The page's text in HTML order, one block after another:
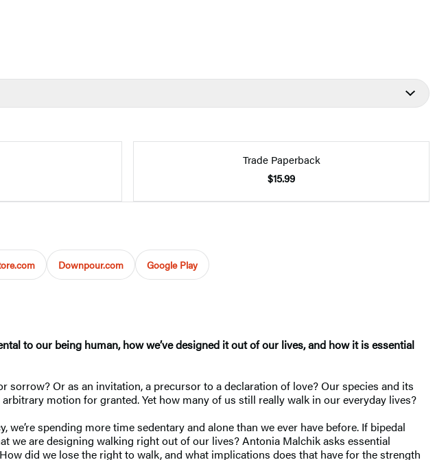
Trade Paperback
$15.99
Downpour.com Google Play
to our being human, how we’ve designed it out of our lives, and how it is essential
sorrow? Or as an invitation, a precursor to a declaration of love? Our species and its
motion for granted. Yet how many of us still really walk in our everyday lives?
spending more time sedentary and alone than we ever have before. If bipedal
we are designing walking right out of our lives? Antonia Malchik asks essential
did we lose the right to walk, and what implications does that have for the strength